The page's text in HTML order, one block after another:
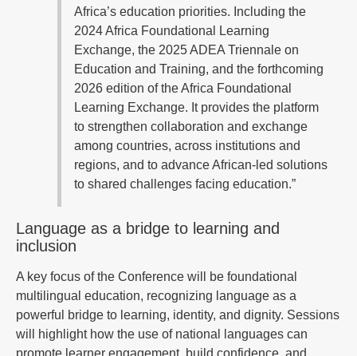
Africa’s education priorities. Including the
2024 Africa Foundational Learning
Exchange, the 2025 ADEA Triennale on
Education and Training, and the forthcoming
2026 edition of the Africa Foundational
Learning Exchange. It provides the platform
to strengthen collaboration and exchange
among countries, across institutions and
regions, and to advance African-led solutions
to shared challenges facing education.”
Language as a bridge to learning and
inclusion
A key focus of the Conference will be foundational
multilingual education, recognizing language as a
powerful bridge to learning, identity, and dignity. Sessions
will highlight how the use of national languages can
promote learner engagement, build confidence, and